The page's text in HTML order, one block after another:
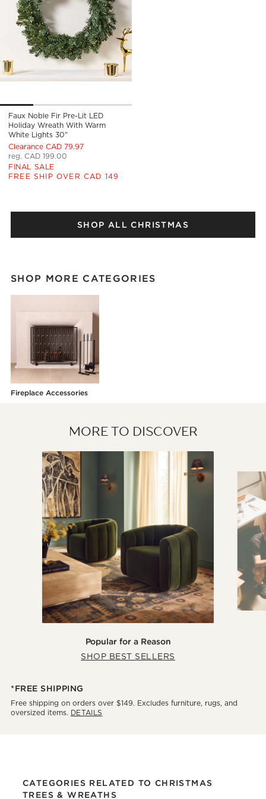
Faux Noble Fir Pre-Lit LED
Holiday Wreath With Warm
White Lights 30"
Clearance CAD 79.97
reg. CAD 199.00
FINAL SALE
FREE SHIP OVER CAD 149
SHOP ALL CHRISTMAS
SHOP MORE CATEGORIES
Fireplace Accessories
MORE TO DISCOVER
Popular for a Reason
SHOP BEST SELLERS
*FREE SHIPPING
Free shipping on orders over $149. Excludes furniture, rugs, and
oversized items. DETAILS
CATEGORIES RELATED TO CHRISTMAS
TREES & WREATHS